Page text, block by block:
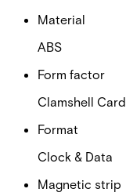
Material
ABS
Form factor
Clamshell Card
Format
Clock & Data
Magnetic strip